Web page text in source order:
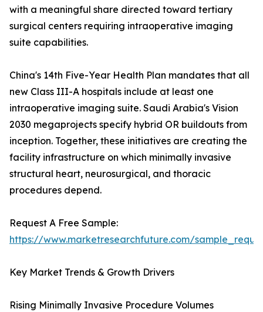
with a meaningful share directed toward tertiary
surgical centers requiring intraoperative imaging
suite capabilities.
China's 14th Five-Year Health Plan mandates that all
new Class III-A hospitals include at least one
intraoperative imaging suite. Saudi Arabia's Vision
2030 megaprojects specify hybrid OR buildouts from
inception. Together, these initiatives are creating the
facility infrastructure on which minimally invasive
structural heart, neurosurgical, and thoracic
procedures depend.
Request A Free Sample:
https://www.marketresearchfuture.com/
Key Market Trends & Growth Drivers
Rising Minimally Invasive Procedure Volumes